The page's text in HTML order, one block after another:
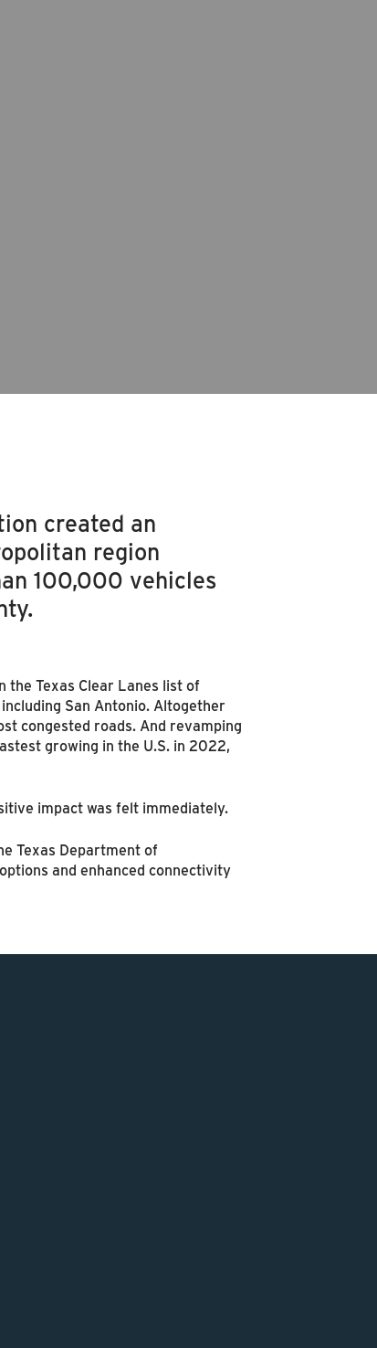
created an
region
100,000 vehicles
the Texas Clear Lanes list of
San Antonio. Altogether
congested roads. And revamping
growing in the U.S. in 2022,
impact was felt immediately.
Texas Department of
and enhanced connectivity